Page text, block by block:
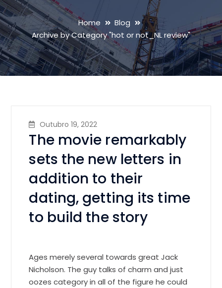
Home
Blog
Archive by Category "hot or not_NL review"
Outubro 19, 2022
The movie remarkably
sets the new letters in
addition to their
dating, getting its time
to build the story
Ages merely several towards great Jack
Nicholson. The guy talks of charm and just
oozes category in all of the figure he could